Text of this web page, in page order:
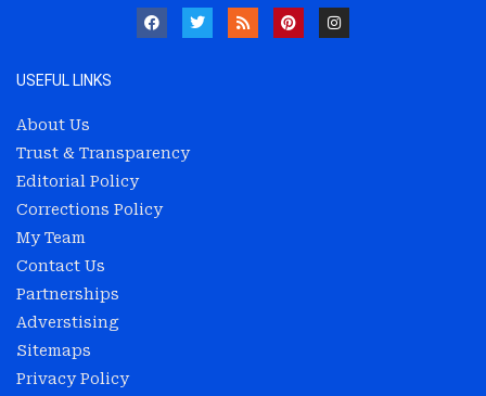
USEFUL LINKS
About Us
Trust & Transparency
Editorial Policy
Corrections Policy
My Team
Contact Us
Partnerships
Adverstising
Sitemaps
Privacy Policy